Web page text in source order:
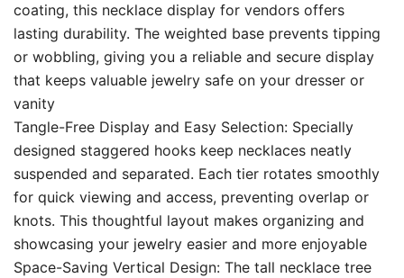
coating, this necklace display for vendors offers
lasting durability. The weighted base prevents tipping
or wobbling, giving you a reliable and secure display
that keeps valuable jewelry safe on your dresser or
vanity
Tangle-Free Display and Easy Selection: Specially
designed staggered hooks keep necklaces neatly
suspended and separated. Each tier rotates smoothly
for quick viewing and access, preventing overlap or
knots. This thoughtful layout makes organizing and
showcasing your jewelry easier and more enjoyable
Space-Saving Vertical Design: The tall necklace tree